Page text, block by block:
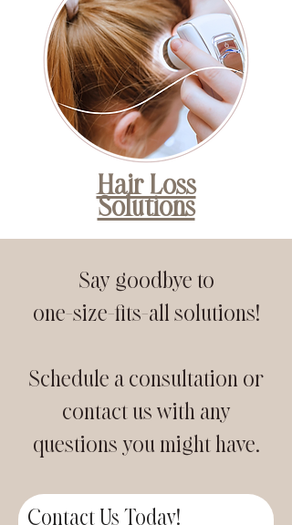
Hair Loss
Solutions
Say goodbye to
one-size-fits-all solutions!
Schedule a consultation or
contact us with any
questions you might have.
Contact Us Today!